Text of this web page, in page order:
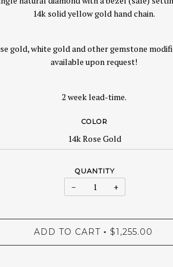
14k solid yellow gold hand chain.
gold, white gold and other gemstone
available upon request!
2 week lead-time.
COLOR
QUANTITY
− +
ADD TO CART • $1,255.00